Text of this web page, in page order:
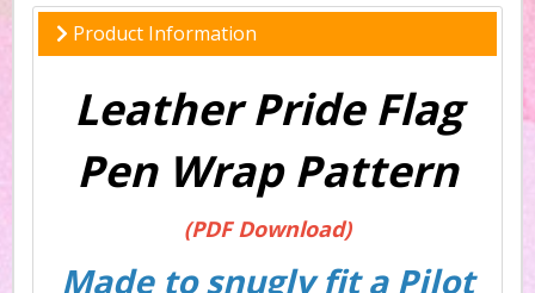
Product Information
Leather Pride Flag
Pen Wrap Pattern
(PDF Download)
Made to snugly fit a Pilot